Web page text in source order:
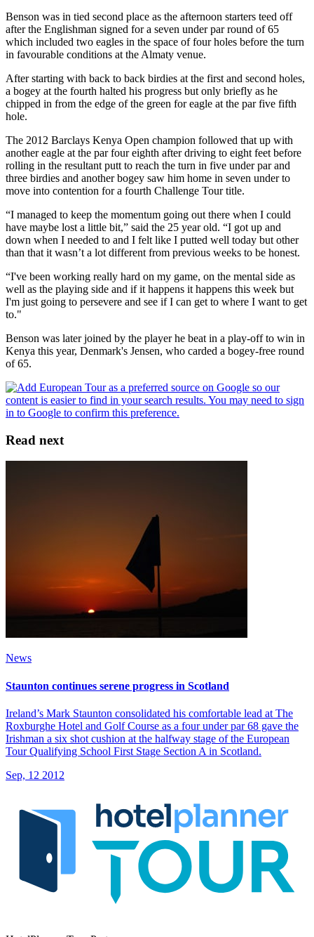
Benson was in tied second place as the afternoon starters teed off
after the Englishman signed for a seven under par round of 65
which included two eagles in the space of four holes before the turn
in favourable conditions at the Almaty venue.
After starting with back to back birdies at the first and second holes,
a bogey at the fourth halted his progress but only briefly as he
chipped in from the edge of the green for eagle at the par five fifth
hole.
The 2012 Barclays Kenya Open champion followed that up with
another eagle at the par four eighth after driving to eight feet before
rolling in the resultant putt to reach the turn in five under par and
three birdies and another bogey saw him home in seven under to
move into contention for a fourth Challenge Tour title.
“I managed to keep the momentum going out there when I could
have maybe lost a little bit,” said the 25 year old. “I got up and
down when I needed to and I felt like I putted well today but other
than that it wasn’t a lot different from previous weeks to be honest.
“I've been working really hard on my game, on the mental side as
well as the playing side and if it happens it happens this week but
I'm just going to persevere and see if I can get to where I want to get
to."
Benson was later joined by the player he beat in a play-off to win in
Kenya this year, Denmark's Jensen, who carded a bogey-free round
of 65.
Read next
News
Staunton continues serene progress in Scotland
Ireland’s Mark Staunton consolidated his comfortable lead at The
Roxburghe Hotel and Golf Course as a four under par 68 gave the
Irishman a six shot cushion at the halfway stage of the European
Tour Qualifying School First Stage Section A in Scotland.
Sep, 12 2012